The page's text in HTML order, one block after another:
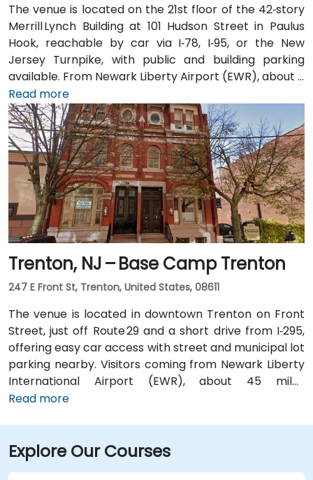
The venue is located on the 21st floor of the 42‑story
Merrill Lynch Building at 101 Hudson Street in Paulus
Hook, reachable by car via I‑78, I‑95, or the New
Jersey Turnpike, with public and building parking
available. From Newark Liberty Airport (EWR), about 8
miles away, taxis or rideshares take 15–20 minutes via
I‑78 East. Attendees arriving by train can use Newark
Penn or PATH to Exchange Place or Newport stations,
then walk 5–7 minutes to the building. Multiple NJ
Transit and local bus routes also serve the area.
Read more
Trenton, NJ – Base Camp Trenton
247 E Front St, Trenton, United States, 08611
The venue is located in downtown Trenton on Front
Street, just off Route 29 and a short drive from I‑295,
offering easy car access with street and municipal lot
parking nearby. Visitors coming from Newark Liberty
International Airport (EWR), about 45 miles
northeast, can expect a taxi or rideshare ride of
approximately 25 miles southwest, typically take
about 35–45 minutes via I‑95 North. Public transit is
Read more
Explore Our Courses